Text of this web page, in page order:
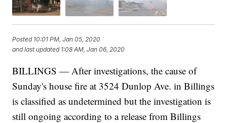
Posted 10:01 PM, Jan 05, 2020
and last updated 1:08 AM, Jan 06, 2020
BILLINGS — After investigations, the cause of
Sunday's house fire at 3524 Dunlop Ave. in Billings
is classified as undetermined but the investigation is
still ongoing according to a release from Billings